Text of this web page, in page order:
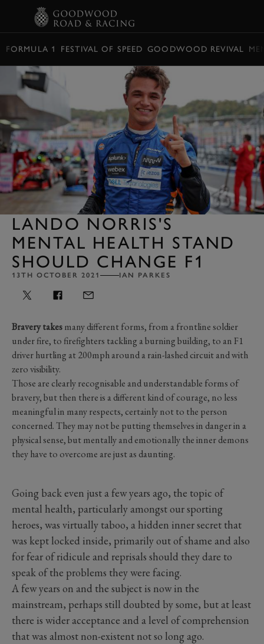
FORMULA 1 FESTIVAL OF SPEED GOODWOOD REVIVAL
LANDO NORRIS'S
MENTAL HEALTH STAND
SHOULD CHANGE F1
13TH OCTOBER 2021 IAN PARKES
Bravery takesmany different forms, from a frontline soldier
under fire, to firefighters tackling a burning building, to an F1
driver hurtling at 200mph around a rain-lashed circuit and with
zero visibility.
Those are clearly recognisable and understandable forms of
bravery, but then there is a different kind of courage, no less
meaningful in many respects, certainly not to the person
concerned. They may not be putting themselves in danger in a
physical sense, but mentally and emotionally the inner demons
they have to overcome are just as daunting.
Going back even just a few years ago, the topic of
mental health, particularly amongst our sporting
heroes, was virtually taboo, a hidden inner secret that
was kept locked inside, primarily out of shame and also
for fear of ridicule and reprisals should they dare to
speak of the problems they were facing.
A few years on and the subject is now in the
mainstream, perhaps still doubted by some, but at least
there is wider acceptance and a level of comprehension
that was almost non-existent not so long ago.